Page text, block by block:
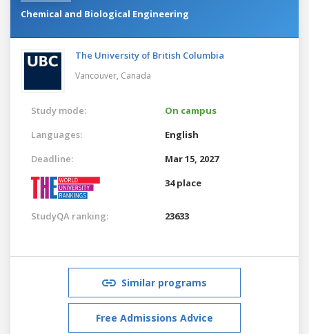
Chemical and Biological Engineering
The University of British Columbia
Vancouver, Canada
Study mode:
On campus
Languages:
English
Deadline:
Mar 15, 2027
34 place
StudyQA ranking: 23633
Similar programs
Free Admissions Advice